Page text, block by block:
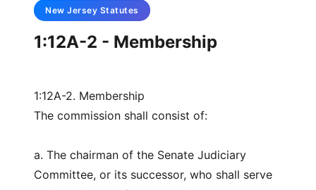
New Jersey Statutes
1:12A-2 - Membership
1:12A-2. Membership
The commission shall consist of:
a. The chairman of the Senate Judiciary
Committee, or its successor, who shall serve